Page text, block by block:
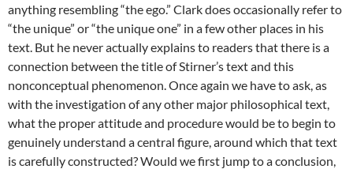
anything resembling “the ego.” Clark does occasionally refer to
“the unique” or “the unique one” in a few other places in his
text. But he never actually explains to readers that there is a
connection between the title of Stirner’s text and this
nonconceptual phenomenon. Once again we have to ask, as
with the investigation of any other major philosophical text,
what the proper attitude and procedure would be to begin to
genuinely understand a central figure, around which that text
is carefully constructed? Would we first jump to a conclusion,